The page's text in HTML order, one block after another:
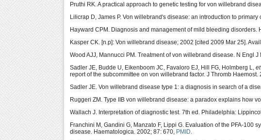
Pruthi RK. A practical approach to genetic testing for von willebrand
Lilicrap D, James P. Von willebrand's disease: an introduction to
Hayward CPM. Diagnosis and management of mild bleeding disorders.
Kasper CK. [n.p]: Von willebrand disease; 2002 [cited 2009 Mar 25].
Wood AJJ, Mannucci PM. Treatment of von willebrand disease. N Engl J
Sadler JE, Budde U, Eikenboom JC, Favaloro EJ, Hill FG, Holmberg L,
report of the subcommittee on von willebrand factor. J Thromb Haemost.
Sadler JE. Von willebrand disease type 1: a diagnosis in search of a
Ruggeri ZM. Type IIB von willebrand disease: a paradox explains how
Wallach J. Interpretation of diagnostic test. 7th ed. Philadelphia:
Franchini M, Gandini G, Manzato F, Lippi G. Evaluation of the PFA-100
disease. Haematologica. 2002; 87: 670, PMID